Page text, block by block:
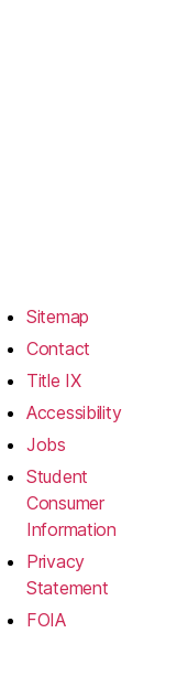
Sitemap
Contact
Title IX
Accessibility
Jobs
Student
Consumer
Information
Privacy
Statement
FOIA